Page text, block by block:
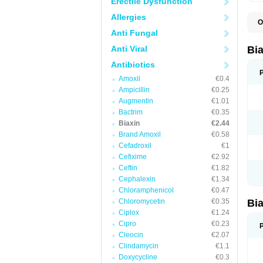
Allergies
Anti Fungal
Anti Viral
Antibiotics
Amoxil
€0.4
Ampicillin
€0.25
Augmentin
€1.01
Bactrim
€0.35
Biaxin
€2.44
Brand Amoxil
€0.58
Cefadroxil
€1
Cefixime
€2.92
Ceftin
€1.82
Cephalexin
€1.34
Chloramphenicol
€0.47
Chloromycetin
€0.35
Ciplox
€1.24
Cipro
€0.23
Cleocin
€2.07
Clindamycin
€1.1
Doxycycline
€0.3